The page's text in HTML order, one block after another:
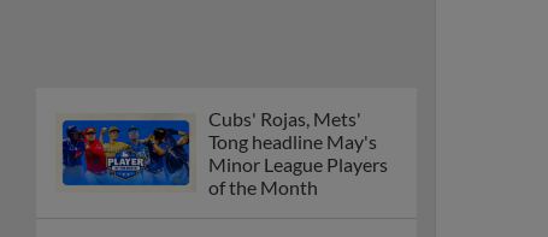
Cubs' Rojas, Mets'
Tong headline May's
Minor League Players
of the Month